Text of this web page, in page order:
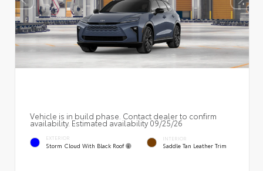
Vehicle is in build phase. Contact dealer to confirm
availability. Estimated availability 09/25/26
EXTERIOR
Storm Cloud With Black Roof
INTERIOR
Saddle Tan Leather Trim